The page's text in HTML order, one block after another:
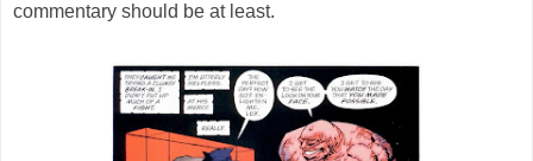
commentary should be at least.